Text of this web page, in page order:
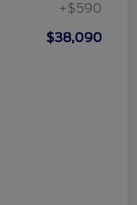
+$590
$38,090